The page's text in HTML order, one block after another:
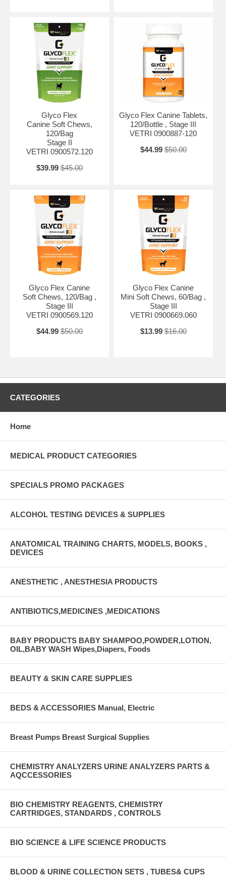
Glyco Flex
Canine Soft Chews,
120/Bag
Stage II
VETRI 0900572.120
$39.99 $45.00
Glyco Flex Canine Tablets,
120/Bottle , Stage III
VETRI 0900887-120
$44.99 $50.00
Glyco Flex Canine
Soft Chews, 120/Bag ,
Stage III
VETRI 0900569.120
$44.99 $50.00
Glyco Flex Canine
Mini Soft Chews, 60/Bag ,
Stage III
VETRI 0900669.060
$13.99 $16.00
CATEGORIES
Home
MEDICAL PRODUCT CATEGORIES
SPECIALS PROMO PACKAGES
ALCOHOL TESTING DEVICES & SUPPLIES
ANATOMICAL TRAINING CHARTS, MODELS, BOOKS ,
DEVICES
ANESTHETIC , ANESTHESIA PRODUCTS
ANTIBIOTICS,MEDICINES ,MEDICATIONS
BABY PRODUCTS BABY SHAMPOO,POWDER,LOTION,
OIL,BABY WASH Wipes,Diapers, Foods
BEAUTY & SKIN CARE SUPPLIES
BEDS & ACCESSORIES Manual, Electric
Breast Pumps Breast Surgical Supplies
CHEMISTRY ANALYZERS URINE ANALYZERS PARTS &
AQCCESSORIES
BIO CHEMISTRY REAGENTS, CHEMISTRY
CARTRIDGES, STANDARDS , CONTROLS
BIO SCIENCE & LIFE SCIENCE PRODUCTS
BLOOD & URINE COLLECTION SETS , TUBES& CUPS